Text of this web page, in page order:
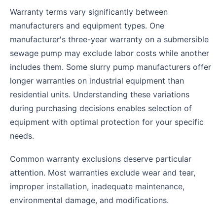
Warranty terms vary significantly between
manufacturers and equipment types. One
manufacturer's three-year warranty on a submersible
sewage pump may exclude labor costs while another
includes them. Some slurry pump manufacturers offer
longer warranties on industrial equipment than
residential units. Understanding these variations
during purchasing decisions enables selection of
equipment with optimal protection for your specific
needs.
Common warranty exclusions deserve particular
attention. Most warranties exclude wear and tear,
improper installation, inadequate maintenance,
environmental damage, and modifications.